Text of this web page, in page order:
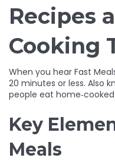
Recipes
Cooking
When you hear Fast
20 minutes or less. Also
people eat
Key
Meals